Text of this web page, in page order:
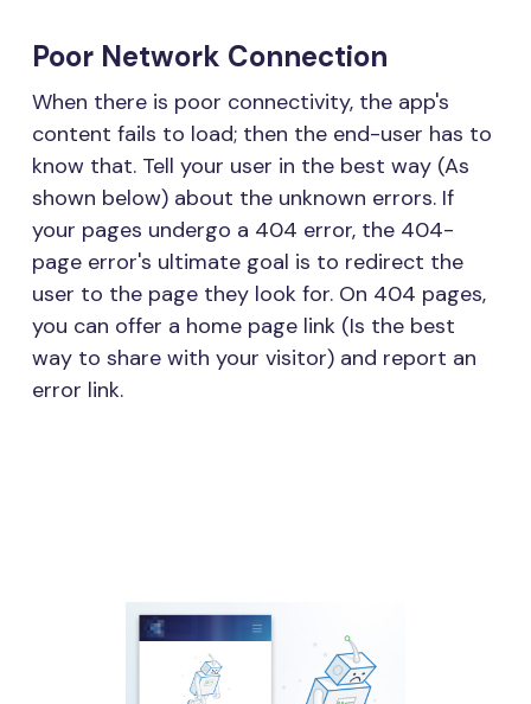
Poor Network Connection
When there is poor connectivity, the app's
content fails to load; then the end-user has to
know that. Tell your user in the best way (As
shown below) about the unknown errors. If
your pages undergo a 404 error, the 404-
page error's ultimate goal is to redirect the
user to the page they look for. On 404 pages,
you can offer a home page link (Is the best
way to share with your visitor) and report an
error link.